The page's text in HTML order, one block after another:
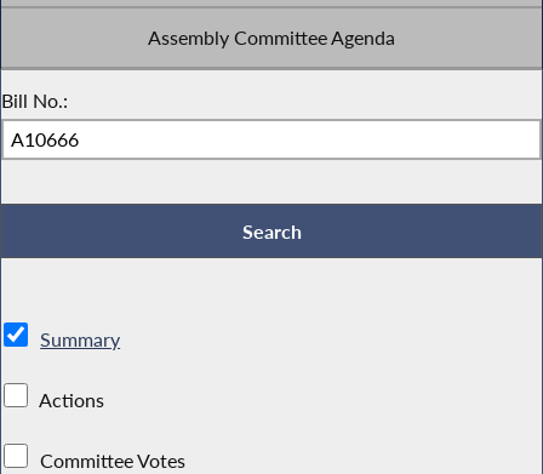
Assembly Committee Agenda
Bill No.:
Summary
Actions
Committee Votes